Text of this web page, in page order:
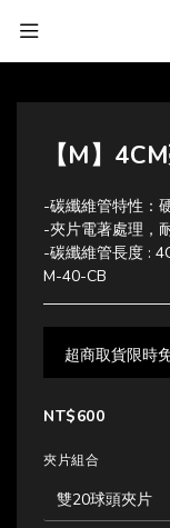
【M】
-碳纖維管特性：
-夾片電著處理，
-碳纖維管長度 :
M-40-CB
超商取貨限時
NT$600
夾片組合